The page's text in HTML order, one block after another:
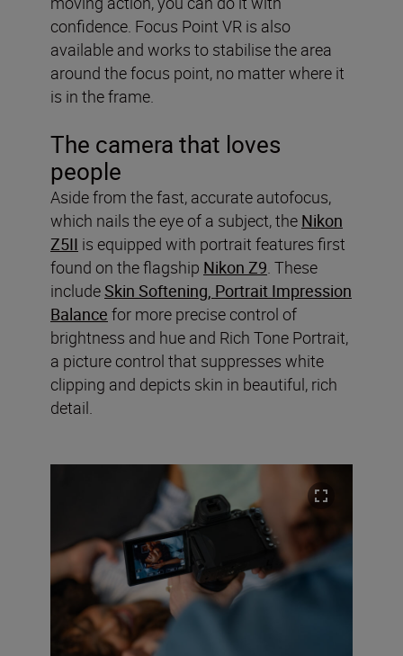
confidence. Focus Point VR is also
available and works to stabilise the area
around the focus point, no matter where it
is in the frame.
The camera that loves
people
Aside from the fast, accurate autofocus,
which nails the eye of a subject, the Nikon
Z5II is equipped with portrait features first
found on the flagship Nikon Z9. These
includeSkin Softening, Portrait Impression
Balance for more precise control of
brightness and hue and Rich Tone Portrait,
a picture control that suppresses white
clipping and depicts skin in beautiful, rich
detail.